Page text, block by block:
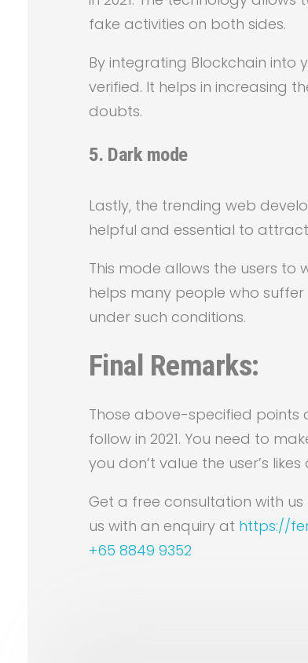
fake activities on both sides.
By integrating Blockchain into
verified. It helps in increasing
doubts.
5. Dark mode
Lastly, the trending web
helpful and essential to
This mode allows the users
helps many people who
under such conditions.
Final Remarks:
Those above-specified
follow in 2021. You need to
you don’t value the user’s
Get a free consultation with
us with an enquiry at https://
+65 8849 9352